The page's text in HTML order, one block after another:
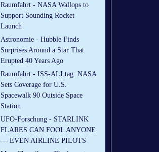
Raumfahrt - NASA Wallops to
Support Sounding Rocket
Launch
Astronomie - Hubble Finds
Surprises Around a Star That
Erupted 40 Years Ago
Raumfahrt - ISS-ALLtag: NASA
Sets Coverage for U.S.
Spacewalk 90 Outside Space
Station
UFO-Forschung - STARLINK
FLARES CAN FOOL ANYONE
— EVEN AIRLINE PILOTS